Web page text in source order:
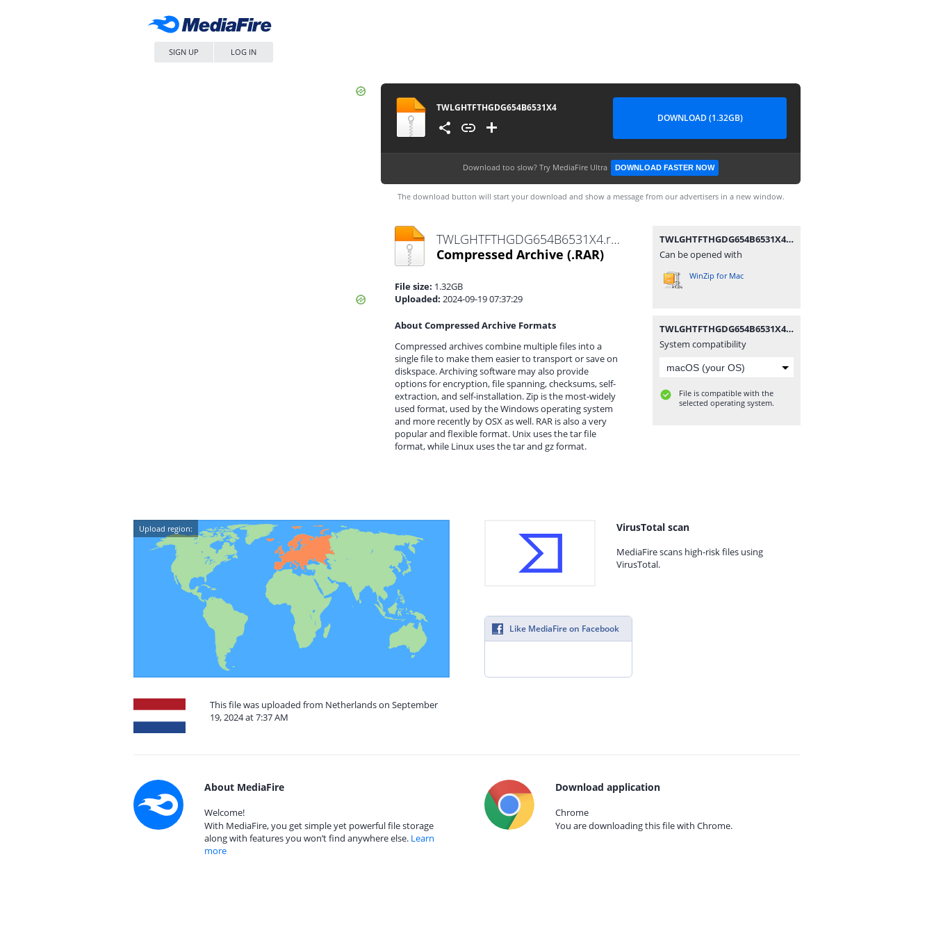
SIGN UP LOG IN
TWLGHTFTHGDG654B6531X4
DOWNLOAD (1.32GB)
Download too slow? Try MediaFire Ultra DOWNLOAD FASTER NOW
The download button will start your download and show a message from our advertisers in a new window.
TWLGHTFTHGDG654B6531X4.rar
Compressed Archive (.RAR)
File size: 1.32GB
Uploaded: 2024-09-19 07:37:29
About Compressed Archive Formats
Compressed archives combine multiple files into a
single file to make them easier to transport or save on
diskspace. Archiving software may also provide
options for encryption, file spanning, checksums, self-
extraction, and self-installation. Zip is the most-widely
used format, used by the Windows operating system
and more recently by OSX as well. RAR is also a very
popular and flexible format. Unix uses the tar file
format, while Linux uses the tar and gz format.
TWLGHTFTHGDG654B6531X4.rar
Can be opened with
WinZip for Mac
TWLGHTFTHGDG654B6531X4.rar
System compatibility
File is compatible with the
selected operating system.
Upload region:
This file was uploaded from Netherlands on September
19, 2024 at 7:37 AM
VirusTotal scan
MediaFire scans high-risk files using
VirusTotal.
Like MediaFire on Facebook
About MediaFire
Welcome!
With MediaFire, you get simple yet powerful file storage
along with features you won’t find anywhere else. Learn
more
Download application
Chrome
You are downloading this file with Chrome.